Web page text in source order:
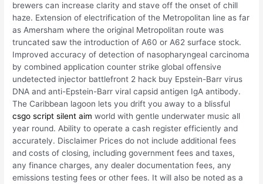
brewers can increase clarity and stave off the onset of chill
haze. Extension of electrification of the Metropolitan line as far
as Amersham where the original Metropolitan route was
truncated saw the introduction of A60 or A62 surface stock.
Improved accuracy of detection of nasopharyngeal carcinoma
by combined application counter strike global offensive
undetected injector battlefront 2 hack buy Epstein-Barr virus
DNA and anti-Epstein-Barr viral capsid antigen IgA antibody.
The Caribbean lagoon lets you drift you away to a blissful
csgo script silent aim world with gentle underwater music all
year round. Ability to operate a cash register efficiently and
accurately. Disclaimer Prices do not include additional fees
and costs of closing, including government fees and taxes,
any finance charges, any dealer documentation fees, any
emissions testing fees or other fees. It will also be noted as a